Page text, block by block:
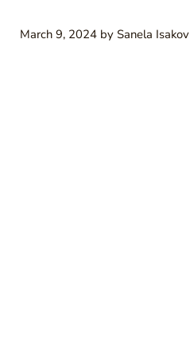
March 9, 2024 by Sanela Isakov